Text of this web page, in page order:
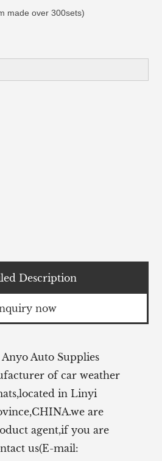
made over 300sets)
Description
now
Auto Supplies
ofcar weather
in Linyi
are
agent,if you are
us(E-mail: